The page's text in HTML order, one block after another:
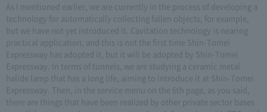
As I mentioned earlier, we are currently in the process of developing a
technology for automatically collecting fallen objects, for example,
but we have not yet introduced it. Cavitation technology is nearing
practical application, and this is not the first time Shin-Tomei
Expressway has adopted it, but it will be adopted by Shin-Tomei
Expressway. In terms of tunnels, we are studying a ceramic metal
halide lamp that has a long life, aiming to introduce it at Shin-Tomei
Expressway. Then, in the service menu on the 6th page, as you said,
there are things that have been realized by other private sector bases